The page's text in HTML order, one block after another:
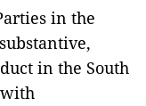
in the
in the South
with